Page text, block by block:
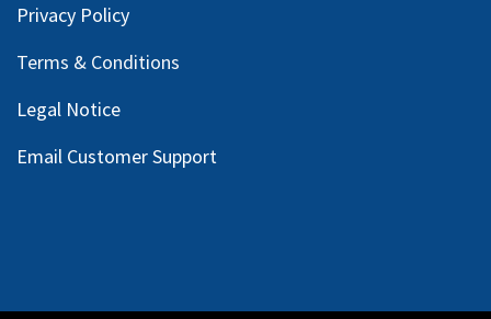
Privacy Policy
Terms & Conditions
Legal Notice
Email Customer Support